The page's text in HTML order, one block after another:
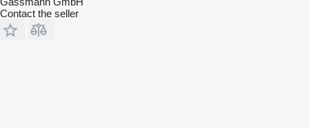
Contact the seller